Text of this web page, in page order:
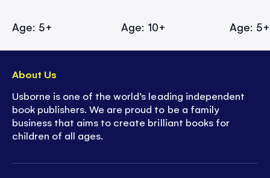
Age: 5+ Age: 10+ Age: 5+
About Us
Usborne is one of the world’s leading independent
book publishers. We are proud to be a family
business that aims to create brilliant books for
children of all ages.